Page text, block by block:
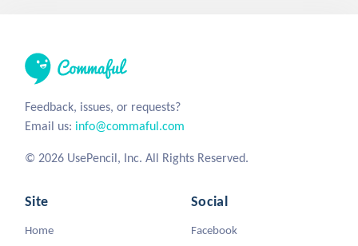
Feedback, issues, or requests?
Email us: info@commaful.com
© 2026 UsePencil, Inc. All Rights Reserved.
Site
Home
Social
Facebook